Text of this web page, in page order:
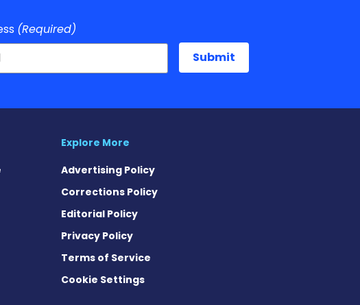
(Required)
Explore More
Advertising Policy
Corrections Policy
Editorial Policy
Privacy Policy
Terms of Service
Cookie Settings